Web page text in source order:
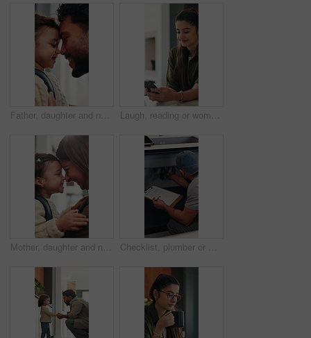
Father, daughter and nose kiss in home with smile, bonding and getting ready for daycare in morning. Happy family, caring man and girl child with love connection, affection or preparation for creche. Laugh, reading or woman with phone in home, email notification or message for digital communication. Mobile, social media or happy person with news app for funny story, internet humor or web platform
Mother, daughter and nose kiss in home with smile, bonding and getting ready for daycare education. Happy family, woman and girl child in apartment with morning routine, affection and connection Checklist, plumber or man by sink in kitchen, pipeline maintenance or inspection for valve corrosion. Clipboard, back or handyman with repair report for filter system, writing evaluation or home